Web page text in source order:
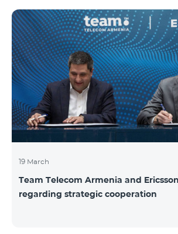
19 March
Team Telecom Armenia and
regarding strategic cooperation